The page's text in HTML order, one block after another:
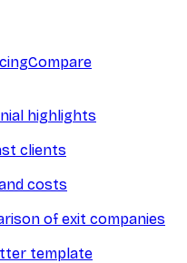
Compare
highlights
clients
costs
of exit companies
template